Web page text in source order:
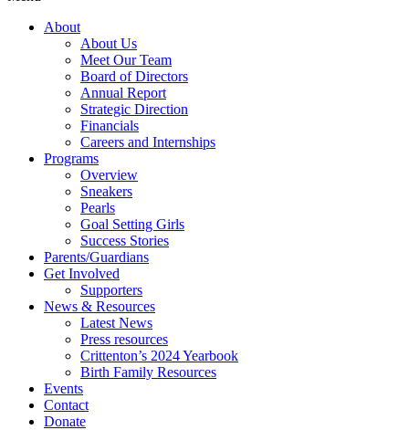
About
About Us
Meet Our Team
Board of Directors
Annual Report
Strategic Direction
Financials
Careers and Internships
Programs
Overview
Sneakers
Pearls
Goal Setting Girls
Success Stories
Parents/Guardians
Get Involved
Supporters
News & Resources
Latest News
Press resources
Crittenton’s 2024 Yearbook
Birth Family Resources
Events
Contact
Donate